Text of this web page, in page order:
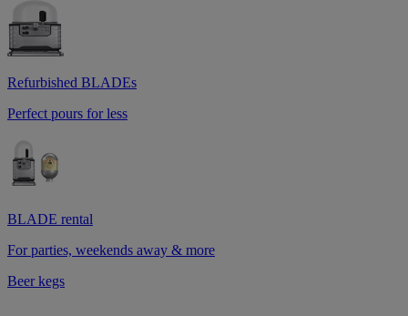
Refurbished BLADEs
Perfect pours for less
BLADE rental
For parties, weekends away & more
Beer kegs